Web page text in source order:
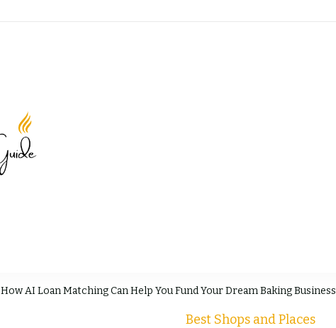
How AI Loan Matching Can Help You Fund Your Dream Baking Business
Best Shops and Places